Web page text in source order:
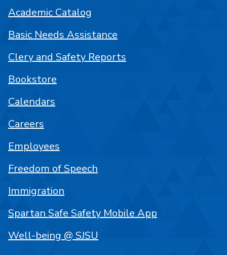
Academic Catalog
Basic Needs Assistance
Clery and Safety Reports
Bookstore
Calendars
Careers
Employees
Freedom of Speech
Immigration
Spartan Safe Safety Mobile App
Well-being @ SJSU